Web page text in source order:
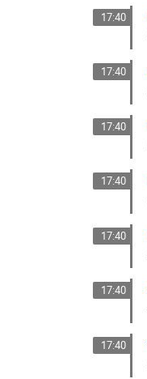
17:40
17:40
17:40
17:40
17:40
17:40
17:40